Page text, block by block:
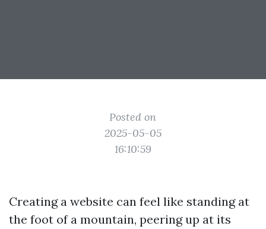
Posted on
2025-05-05
16:10:59
Creating a website can feel like standing at
the foot of a mountain, peering up at its